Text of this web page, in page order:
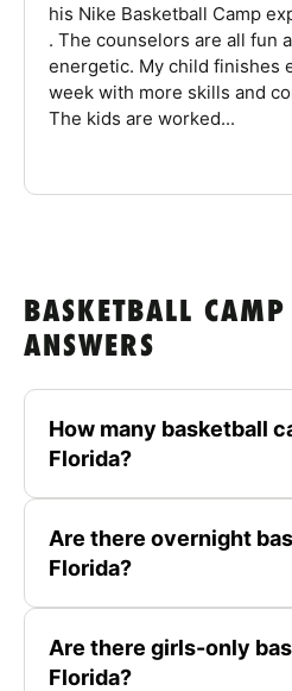
his Nike Basketball Camp
. The counselors are all fun
energetic. My child finishes
week with more skills and
The kids are worked...
BASKETBALL
ANSWERS
How many basketball
Florida?
Are there overnight
Florida?
Are there girls-only
Florida?